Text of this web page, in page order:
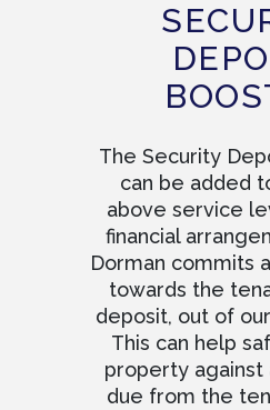
The Security
can be added
above service
financial
Dorman commits
towards the
deposit, out of
This can help
property against
due from the